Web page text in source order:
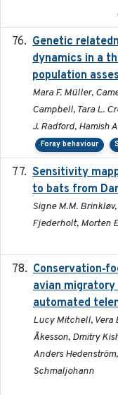
Genetic
dynamics in a
population
Mara F. Müller,
Campbell, Tara L.
J. Radford, Hamish
Foray behaviour
Sensitivity
to bats from
Signe M.M.
Fjederholt, Morten
avian migratory
automated
Lucy Mitchell, Vera
Åkesson, Dmitry
Anders
Schmaljohann